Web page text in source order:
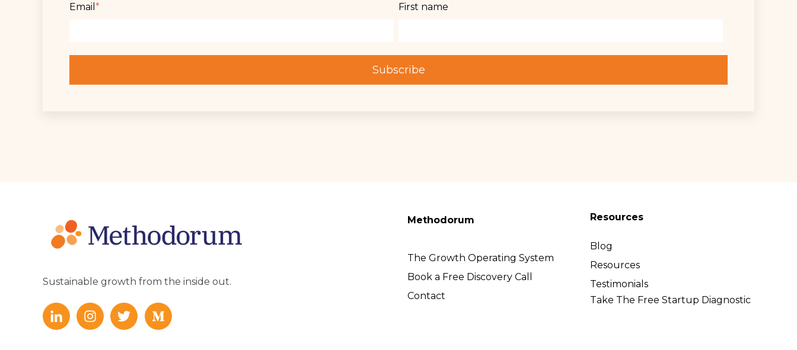
Email * First name
Sustainable growth from the inside out.
Methodorum
The Growth Operating System
Book a Free Discovery Call
Contact
Resources
Blog
Resources
Testimonials
Take The Free Startup Diagnostic